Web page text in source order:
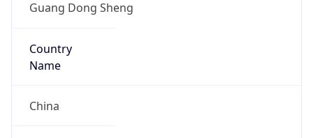
Guang Dong Sheng
Country
Name
China